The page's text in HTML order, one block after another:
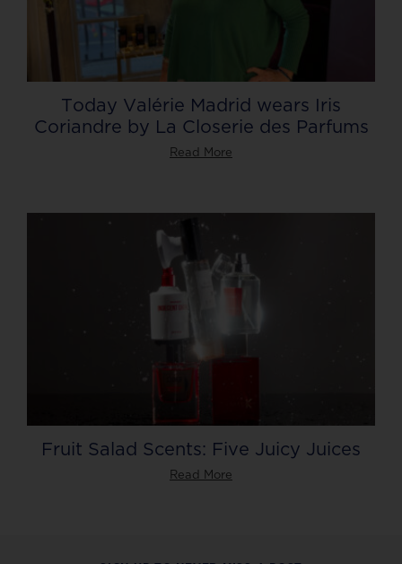
Today Valérie Madrid wears Iris
Coriandre by La Closerie des Parfums
Read More
Fruit Salad Scents: Five Juicy Juices
Read More